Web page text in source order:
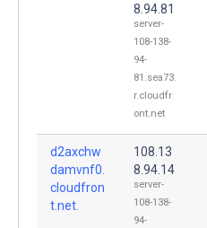
8.94.81
server-
108-138-
94-
81.sea73.
r.cloudfr
ont.net
d2axchw
damvnf0.
cloudfron
t.net.
108.13
8.94.14
server-
108-138-
94-